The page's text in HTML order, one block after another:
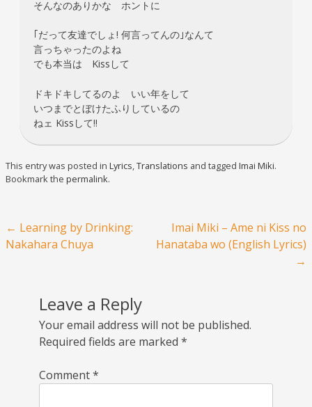
そんなのありかな ホントに
｢だって友達でしょ! 何言ってんの｣なんて
言っちゃったのよね
でも本当は Kissして
ドキドキしてるのよ いい年をして
いつまでとぼけたふりしているの
ねェ Kissして!!
This entry was posted in Lyrics,Translations and tagged Imai Miki.
Bookmark the permalink.
Post navigation
← Learning by Drinking:
Nakahara Chuya
Imai Miki – Ame ni Kiss no
Hanataba wo (English Lyrics)
→
Leave a Reply
Your email address will not be published.
Required fields are marked *
Comment*